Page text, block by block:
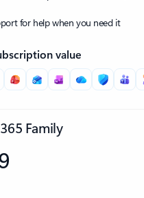
for help when you need it
value
Family